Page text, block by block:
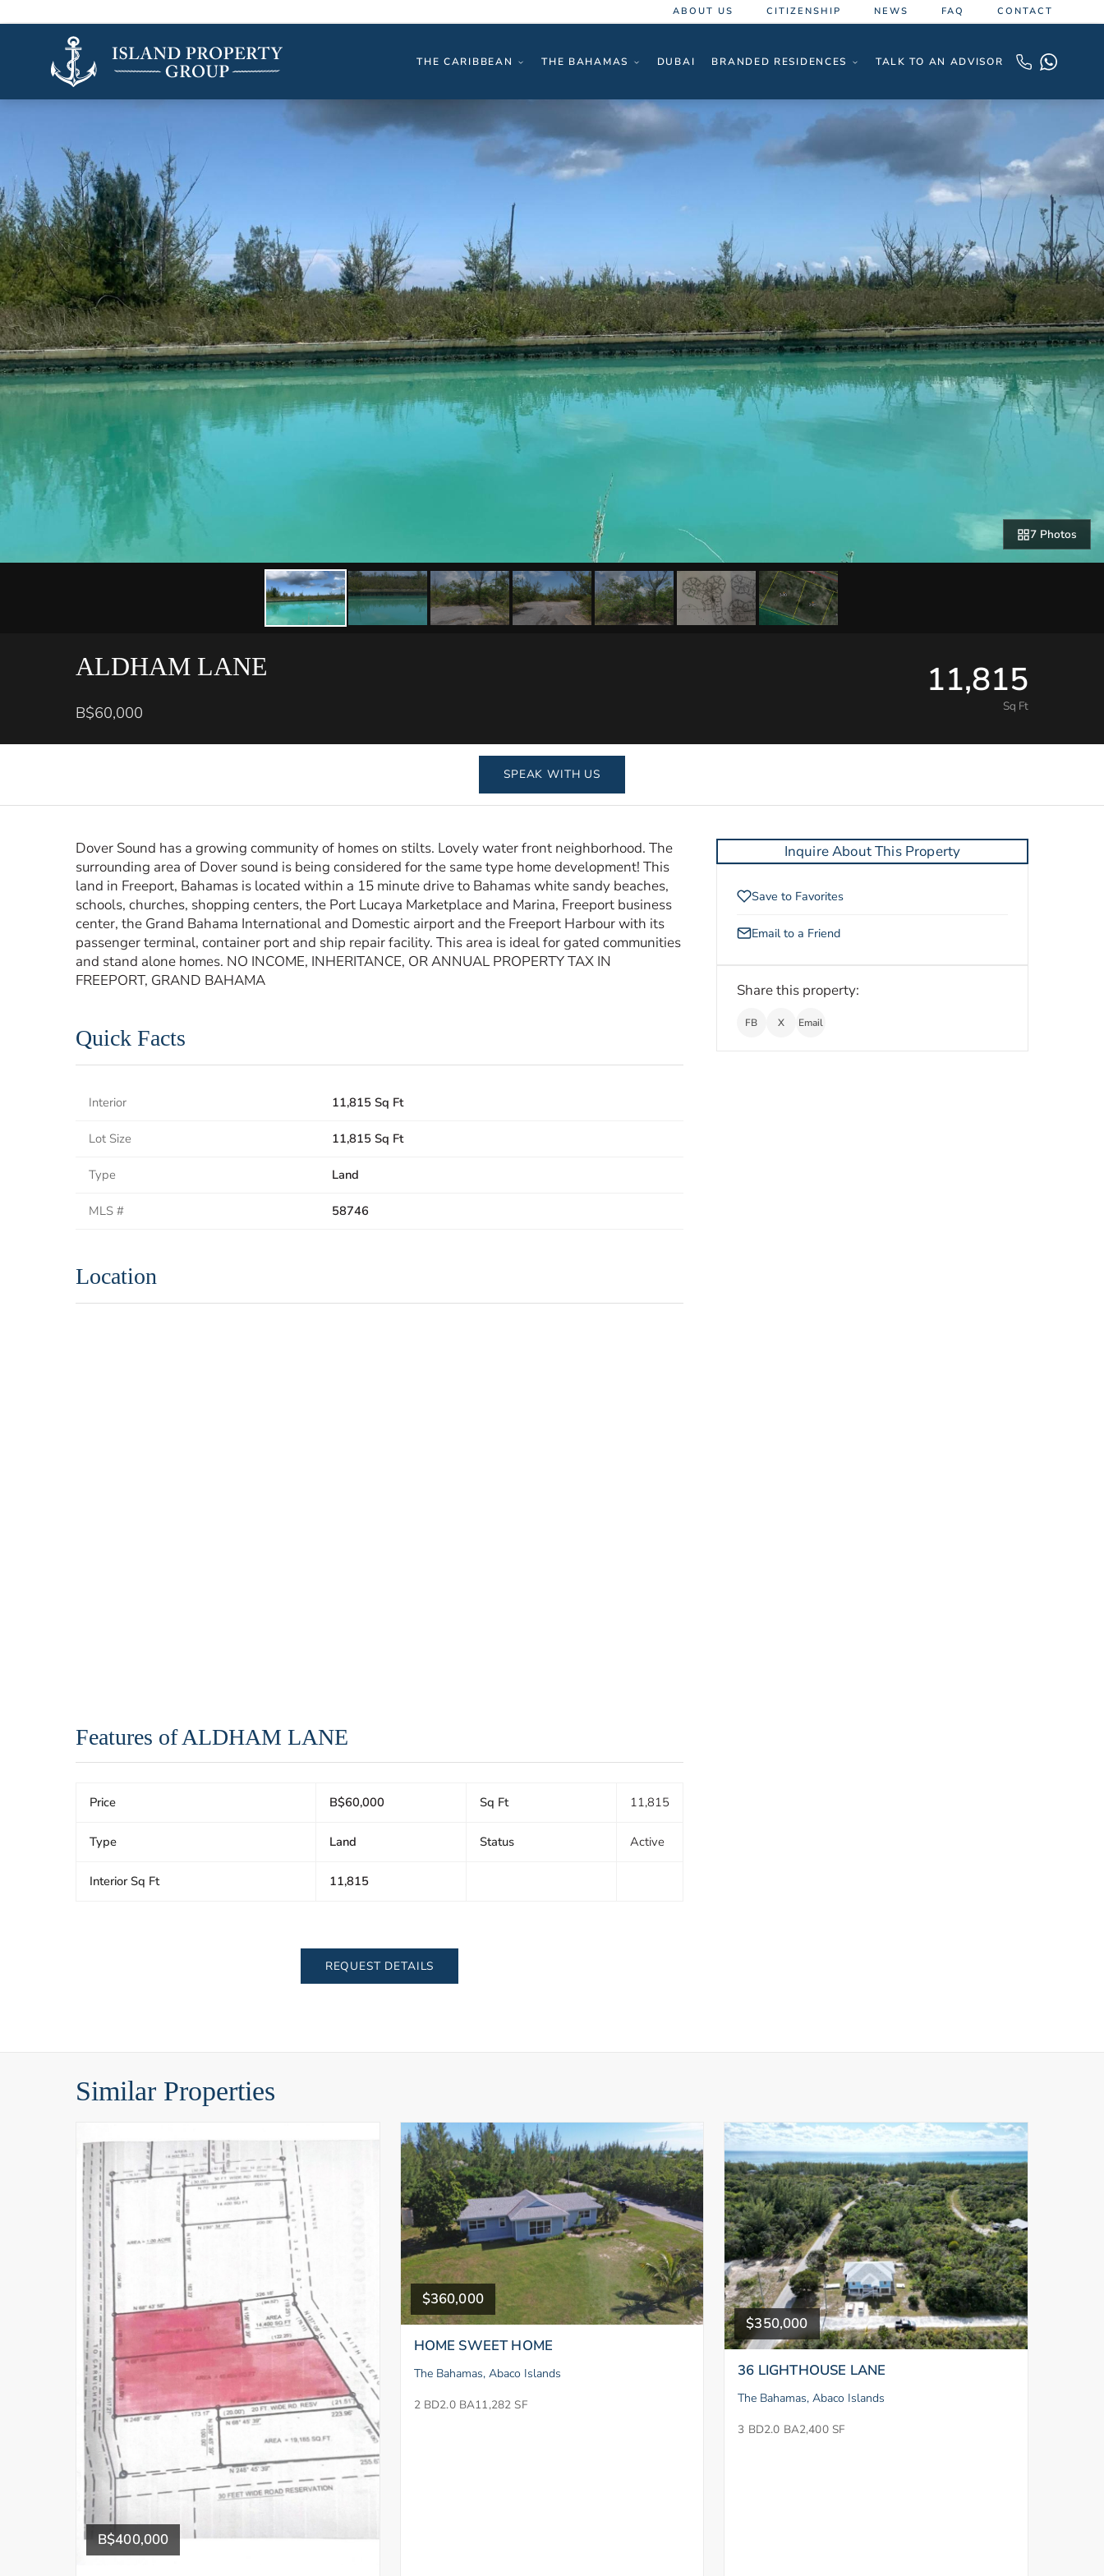
ABOUT US CITIZENSHIP NEWS FAQ CONTACT
THE CARIBBEAN THE BAHAMAS DUBAI BRANDED RESIDENCES TALK TO AN ADVISOR
7 Photos
ALDHAM LANE
B$60,000
11,815
Sq Ft
SPEAK WITH US
Dover Sound has a growing community of homes on stilts. Lovely water front neighborhood. The
surrounding area of Dover sound is being considered for the same type home development! This
land in Freeport, Bahamas is located within a 15 minute drive to Bahamas white sandy beaches,
schools, churches, shopping centers, the Port Lucaya Marketplace and Marina, Freeport business
center, the Grand Bahama International and Domestic airport and the Freeport Harbour with its
passenger terminal, container port and ship repair facility. This area is ideal for gated communities
and stand alone homes. NO INCOME, INHERITANCE, OR ANNUAL PROPERTY TAX IN
FREEPORT, GRAND BAHAMA
Quick Facts
Interior 11,815 Sq Ft
Lot Size 11,815 Sq Ft
Type Land
MLS # 58746
Location
Features of ALDHAM LANE
Price B$60,000 Sq Ft 11,815
Type Land Status Active
Interior Sq Ft 11,815
REQUEST DETAILS
Inquire About This Property
Save to Favorites
Email to a Friend
Share this property:
FB X Email
Similar Properties
B$400,000
$360,000
HOME SWEET HOME
The Bahamas, Abaco Islands
2 BD2.0 BA11,282 SF
$350,000
36 LIGHTHOUSE LANE
The Bahamas, Abaco Islands
3 BD2.0 BA2,400 SF